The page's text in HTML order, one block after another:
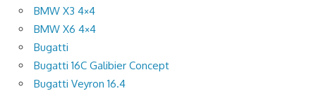
BMW X3 4×4
BMW X6 4×4
Bugatti
Bugatti 16C Galibier Concept
Bugatti Veyron 16.4